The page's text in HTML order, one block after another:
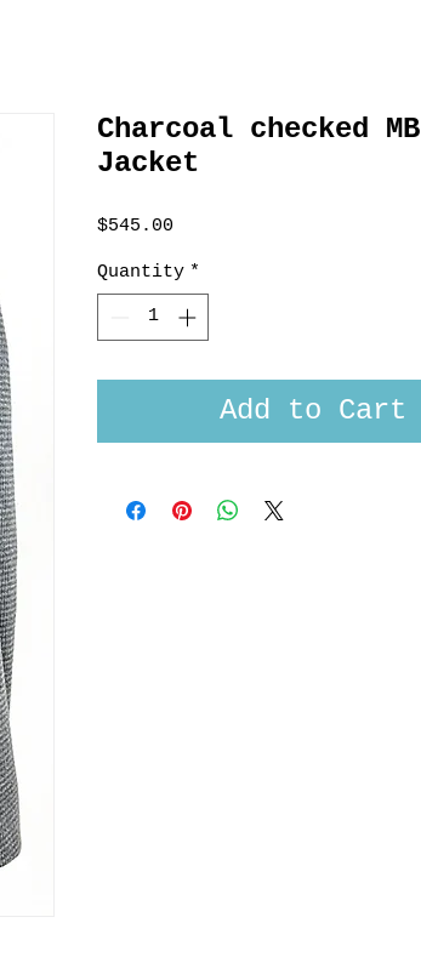
Charcoal checked MB
Jacket
$545.00
Quantity *
Add to Cart